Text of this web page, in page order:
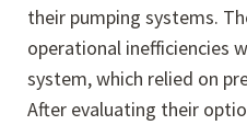
their pumping systems.
operational inefficiencies
system, which relied on
After evaluating their